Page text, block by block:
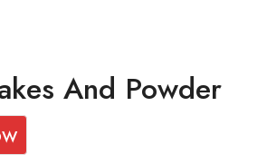
And Powder